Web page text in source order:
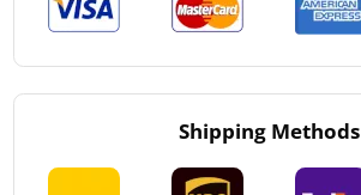
Shipping Methods